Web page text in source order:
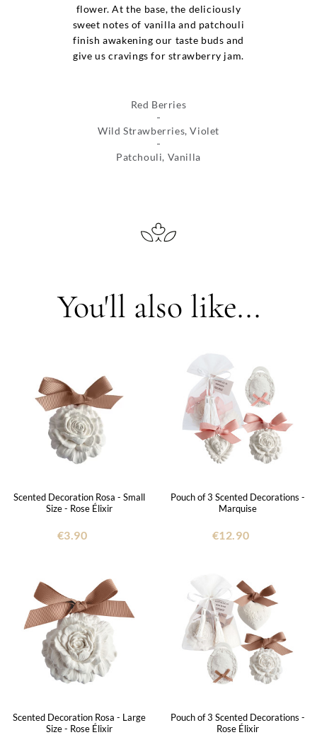
flower. At the base, the deliciously
sweet notes of vanilla and patchouli
finish awakening our taste buds and
give us cravings for strawberry jam.
Red Berries
Wild Strawberries, Violet
Patchouli, Vanilla
You'll also like...
Scented Decoration Rosa - Small
Size - Rose Élixir
€3.90
Pouch of 3 Scented Decorations -
Marquise
€12.90
Scented Decoration Rosa - Large
Size - Rose Élixir
Pouch of 3 Scented Decorations -
Rose Élixir